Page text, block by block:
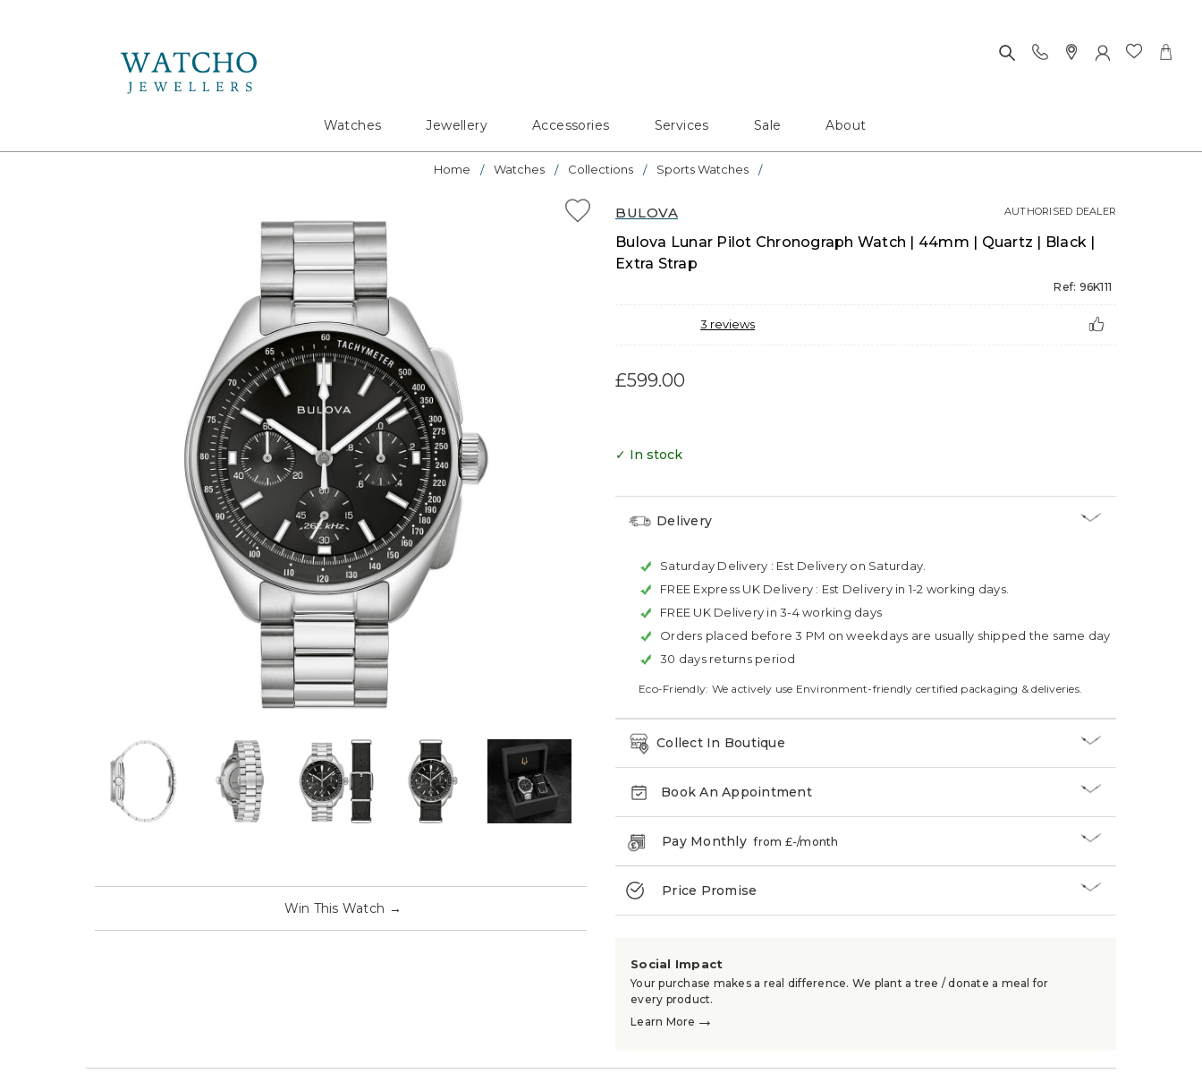
Watches Jewellery Accessories Services Sale About
Home Watches Collections Sports Watches
BULOVA
Bulova Lunar Pilot Chronograph Watch | 44mm | Quartz | Black |
Extra Strap
Ref: 96K111
3 reviews
AUTHORISED DEALER
£599.00
Win This Watch →
✓ In stock
Delivery
Saturday Delivery : Est Delivery on Saturday.
FREE Express UK Delivery : Est Delivery in 1-2 working days.
FREE UK Delivery in 3-4 working days
Orders placed before 3 PM on weekdays are usually shipped the same day
30 days returns period
Eco-Friendly: We actively use Environment-friendly certified packaging & deliveries.
Collect In Boutique
Book An Appointment
Pay Monthlyfrom £-/month
Price Promise
Social Impact
Your purchase makes a real difference. We plant a tree / donate a meal for
every product.
Learn More →